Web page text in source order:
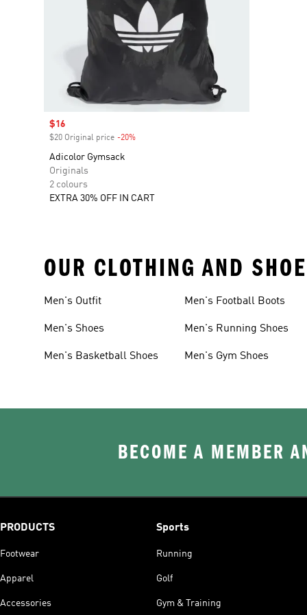
Sale price
$16
$20 Original price -20%
Adicolor Gymsack
Originals
2 colours
EXTRA 30% OFF IN CART
OUR CLOTHING AND
Men's Outfit
Men's Shoes
Men's Basketball Shoes
Men's Football Boots
Men's Running Shoes
Men's Gym Shoes
BECOME A MEMBER
PRODUCTS
Footwear
Apparel
Accessories
Sports
Running
Golf
Gym & Training